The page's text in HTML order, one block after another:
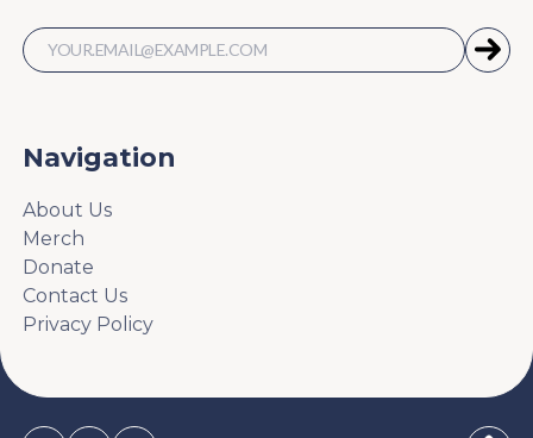
Navigation
About Us
Merch
Donate
Contact Us
Privacy Policy